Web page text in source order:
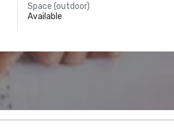
Space (outdoor)
Available